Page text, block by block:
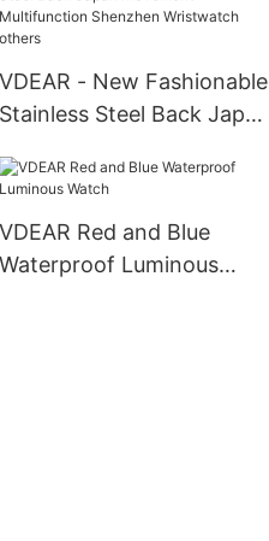
Pocket Watches others
VDEAR - New Fashionable
Stainless Steel Back Japan
Shenzhen Wristwatch
VDEAR Red and Blue
Waterproof Luminous